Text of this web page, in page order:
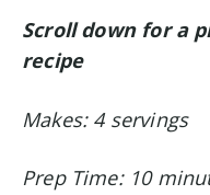
Scroll down for a
recipe
Makes: 4 servings
Prep Time: 10